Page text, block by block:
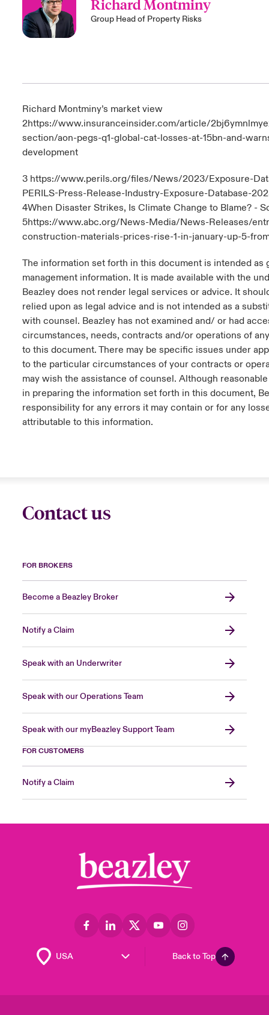
Richard Montminy
Group Head of Property Risks
Richard Montminy’s market view
2https://www.insuranceinsider.com/article/
section/aon-pegs-q1-global-cat-losses-at-15bn-and-
development
3 https://www.perils.org/files/News/2023/Exposure-
PERILS-Press-Release-Industry-Exposure-Database-
4When Disaster Strikes, Is Climate Change to Blame? -
5https://www.abc.org/News-Media/News-Releases/
construction-materials-prices-rise-1-in-january-up-5-
The information set forth in this document is intended as
management information. It is made available with the
Beazley does not render legal services or advice. It
relied upon as legal advice and is not intended as a
with counsel. Beazley has not examined and/ or had
circumstances, needs, contracts and/or operations of
to this document. There may be specific issues under
to the particular circumstances of your contracts or
may wish the assistance of counsel. Although
in preparing the information set forth in this document,
responsibility for any errors it may contain or for any
attributable to this information.
Contact us
FOR BROKERS
Become a Beazley Broker
Notify a Claim
Speak with an Underwriter
Speak with our Operations Team
Speak with our myBeazley Support Team
FOR CUSTOMERS
Notify a Claim
Back to Top